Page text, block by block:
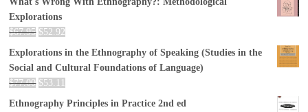
Explorations
$67.95 $52.92
Explorations in the Ethnography of Speaking (Studies in the
Social and Cultural Foundations of Language)
$77.00 $53.11
Ethnography Principles in Practice 2nd ed